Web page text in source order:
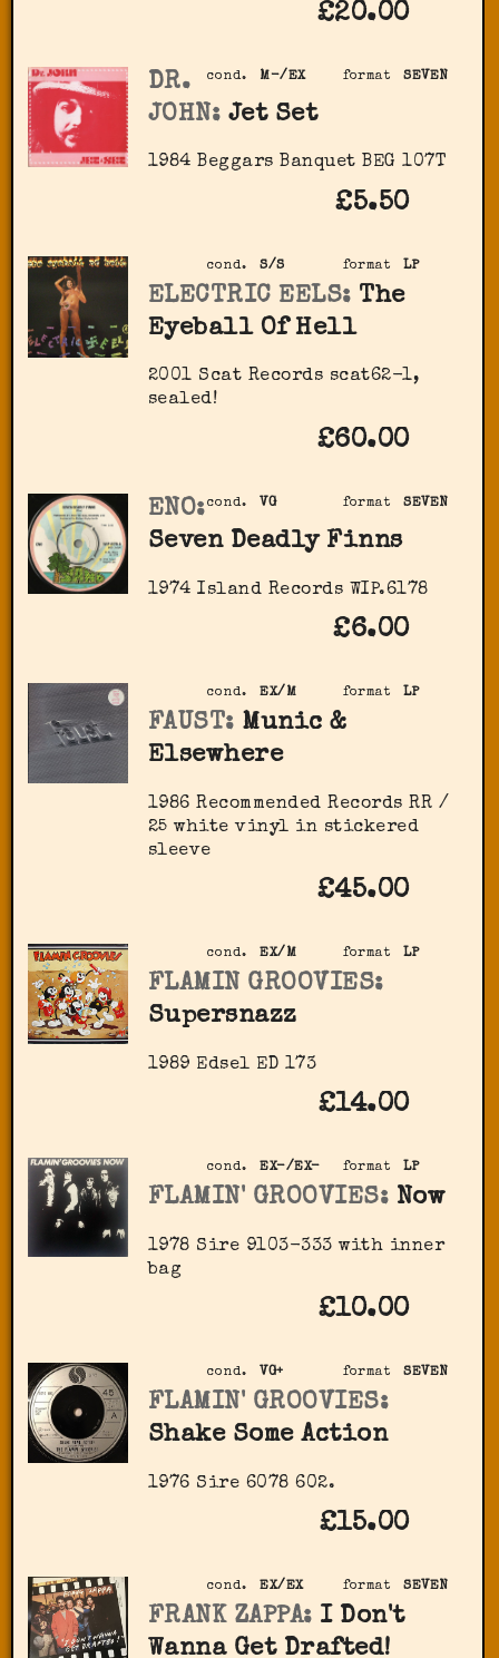
£20.00
format SEVEN
cond. M-/EX
DR.
JOHN: Jet Set
1984 Beggars Banquet BEG 107T
£5.50
format LP
cond. S/S
ELECTRIC EELS: The
Eyeball Of Hell
2001 Scat Records scat62-1,
sealed!
£60.00
format SEVEN
cond. VG
ENO:
Seven Deadly Finns
1974 Island Records WIP.6178
£6.00
format LP
cond. EX/M
FAUST: Munic &
Elsewhere
1986 Recommended Records RR /
25 white vinyl in stickered
sleeve
£45.00
format LP
cond. EX/M
FLAMIN GROOVIES:
Supersnazz
1989 Edsel ED 173
£14.00
format LP
cond. EX-/EX-
FLAMIN' GROOVIES: Now
1978 Sire ‎9103-333 with inner
bag
£10.00
format SEVEN
cond. VG+
FLAMIN' GROOVIES:
Shake Some Action
1976 Sire ‎6078 602.
£15.00
format SEVEN
cond. EX/EX
FRANK ZAPPA: I Don't
Wanna Get Drafted!